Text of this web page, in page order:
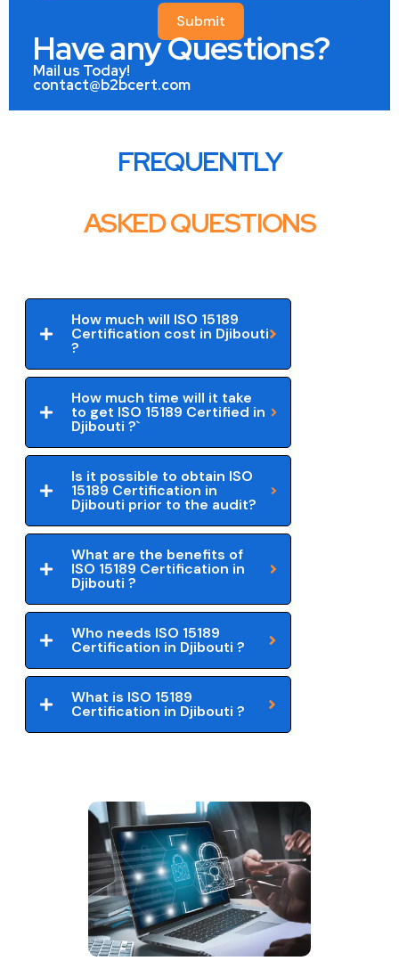
Submit
Have any Questions?
Mail us Today!
contact@b2bcert.com
FREQUENTLY
ASKED QUESTIONS
How much will ISO 15189
Certification cost in Djibouti
?
How much time will it take
to get ISO 15189 Certified in
Djibouti ?`
Is it possible to obtain ISO
15189 Certification in
Djibouti prior to the audit?
What are the benefits of
ISO 15189 Certification in
Djibouti ?
Who needs ISO 15189
Certification in Djibouti ?
What is ISO 15189
Certification in Djibouti ?